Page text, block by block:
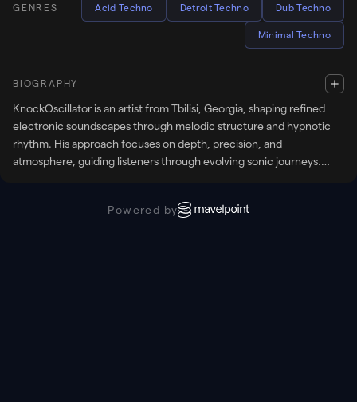
GENRES Acid Techno Detroit Techno Dub Techno
Minimal Techno
BIOGRAPHY
KnockOscillator is an artist from Tbilisi, Georgia, shaping refined
electronic soundscapes through melodic structure and hypnotic
rhythm. His approach focuses on depth, precision, and
atmosphere, guiding listeners through evolving sonic journeys.
Powered by